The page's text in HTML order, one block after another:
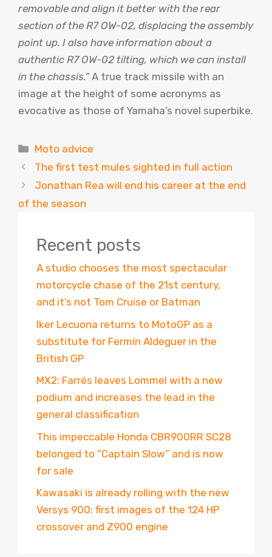
removable and align it better with the rear
section of the R7 OW-02, displacing the assembly
point up. I also have information about a
authentic R7 OW-02 tilting, which we can install
in the chassis.”A true track missile with an
image at the height of some acronyms as
evocative as those of Yamaha’s novel superbike.
Categories
Moto advice
The first test mules sighted in full action
Jonathan Rea will end his career at the end
of the season
Recent posts
A studio chooses the most spectacular
motorcycle chase of the 21st century,
and it’s not Tom Cruise or Batman
Iker Lecuona returns to MotoGP as a
substitute for Fermín Aldeguer in the
British GP
MX2: Farrés leaves Lommel with a new
podium and increases the lead in the
general classification
This impeccable Honda CBR900RR SC28
belonged to “Captain Slow” and is now
for sale
Kawasaki is already rolling with the new
Versys 900: first images of the 124 HP
crossover and Z900 engine